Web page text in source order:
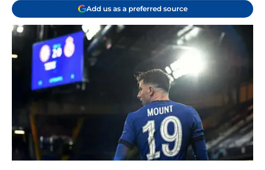
Add us as a preferred source